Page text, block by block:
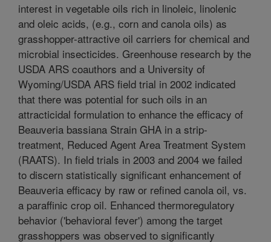
interest in vegetable oils rich in linoleic, linolenic
and oleic acids, (e.g., corn and canola oils) as
grasshopper-attractive oil carriers for chemical and
microbial insecticides. Greenhouse research by the
USDA ARS coauthors and a University of
Wyoming/USDA ARS field trial in 2002 indicated
that there was potential for such oils in an
attracticidal formulation to enhance the efficacy of
Beauveria bassiana Strain GHA in a strip-
treatment, Reduced Agent Area Treatment System
(RAATS). In field trials in 2003 and 2004 we failed
to discern statistically significant enhancement of
Beauveria efficacy by raw or refined canola oil, vs.
a paraffinic crop oil. Enhanced thermoregulatory
behavior ('behavioral fever') among the target
grasshoppers was observed to significantly